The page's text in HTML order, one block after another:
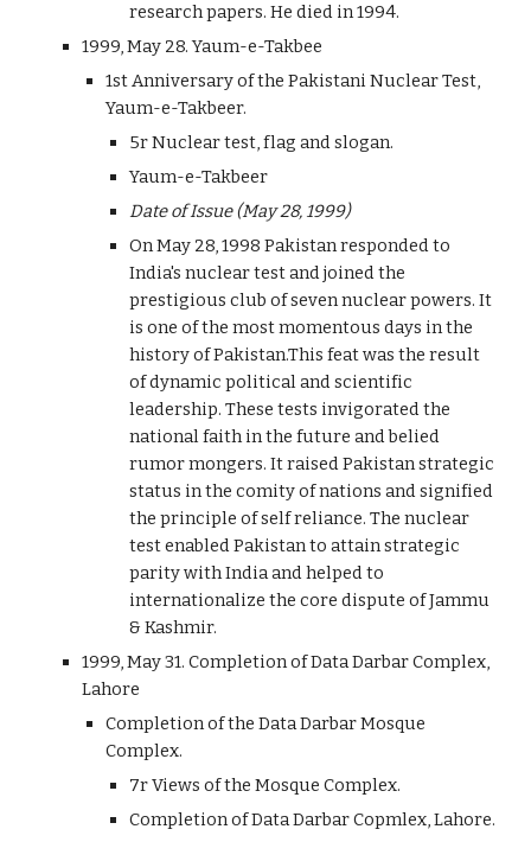
research papers. He died in 1994.
1999, May 28. Yaum-e-Takbee
1st Anniversary of the Pakistani Nuclear Test,
Yaum-e-Takbeer.
5r Nuclear test, flag and slogan.
Yaum-e-Takbeer
Date of Issue (May 28, 1999)
On May 28, 1998 Pakistan responded to
India's nuclear test and joined the
prestigious club of seven nuclear powers. It
is one of the most momentous days in the
history of Pakistan.This feat was the result
of dynamic political and scientific
leadership. These tests invigorated the
national faith in the future and belied
rumor mongers. It raised Pakistan strategic
status in the comity of nations and signified
the principle of self reliance. The nuclear
test enabled Pakistan to attain strategic
parity with India and helped to
internationalize the core dispute of Jammu
& Kashmir.
1999, May 31. Completion of Data Darbar Complex,
Lahore
Completion of the Data Darbar Mosque
Complex.
7r Views of the Mosque Complex.
Completion of Data Darbar Copmlex, Lahore.